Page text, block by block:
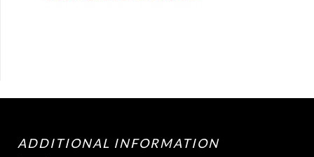
ADDITIONAL INFORMATION